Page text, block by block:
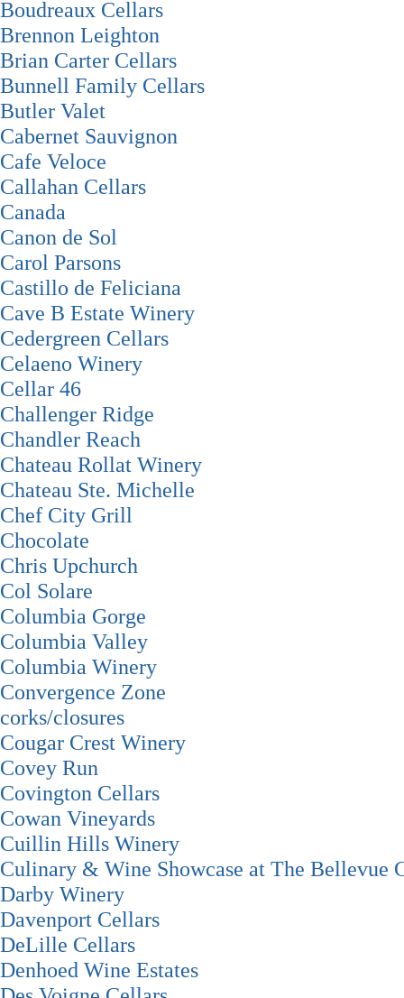
Boudreaux Cellars
Brennon Leighton
Brian Carter Cellars
Bunnell Family Cellars
Butler Valet
Cabernet Sauvignon
Cafe Veloce
Callahan Cellars
Canada
Canon de Sol
Carol Parsons
Castillo de Feliciana
Cave B Estate Winery
Cedergreen Cellars
Celaeno Winery
Cellar 46
Challenger Ridge
Chandler Reach
Chateau Rollat Winery
Chateau Ste. Michelle
Chef City Grill
Chocolate
Chris Upchurch
Col Solare
Columbia Gorge
Columbia Valley
Columbia Winery
Convergence Zone
corks/closures
Cougar Crest Winery
Covey Run
Covington Cellars
Cowan Vineyards
Cuillin Hills Winery
Culinary & Wine Showcase at The Bellevue
Darby Winery
Davenport Cellars
DeLille Cellars
Denhoed Wine Estates